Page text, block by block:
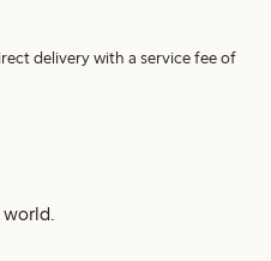
delivery with a service fee of